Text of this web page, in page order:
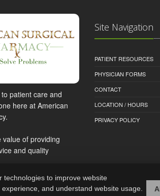
patient care and
here at American
value of providing
and quality
Site Navigation
PATIENT RESOURCES
PHYSICIAN FORMS
CONTACT
LOCATION / HOURS
PRIVACY POLICY
technologies to improve website
and understand website usage.